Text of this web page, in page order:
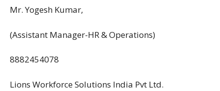
Mr. Yogesh Kumar,
(Assistant Manager-HR & Operations)
8882454078
Lions Workforce Solutions India Pvt Ltd.